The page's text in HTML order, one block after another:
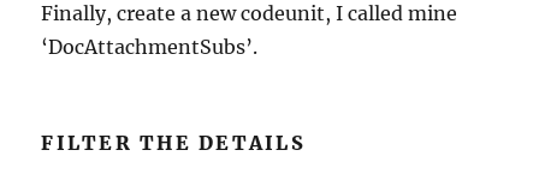
Finally, create a new codeunit, I called mine
‘DocAttachmentSubs’.
FILTER THE DETAILS